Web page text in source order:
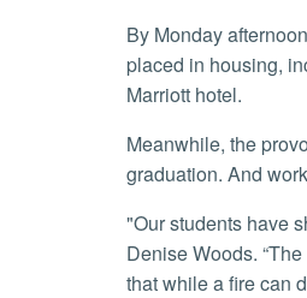
By Monday afternoon, 81 Students had filled out an emergency housing assistance form. Fifty-four students had been
placed in housing,
Marriott hotel.
Meanwhile, the provost’s office worked with the Academic Senate to address impacts on finals, grading for the quarter, and
graduation. And
"Our students have shown incredible strength during this trying time,” said Vice Chancellor for Health, Well-being & Safety
Denise Woods.
that while a fire can